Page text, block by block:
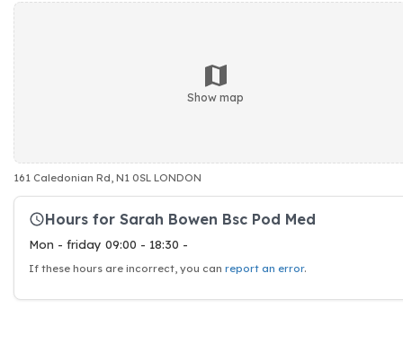
Show map
161 Caledonian Rd, N1 0SL LONDON
Hours for Sarah Bowen Bsc Pod Med
Mon - friday 09:00 - 18:30 -
If these hours are incorrect, you can report an error.